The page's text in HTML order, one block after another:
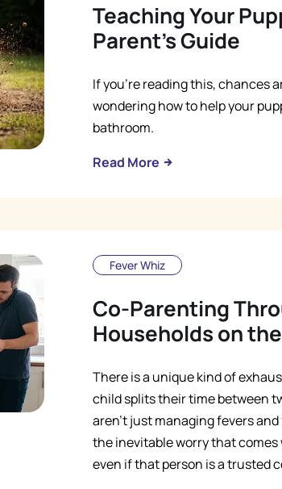
Teaching Your
Parent's Guide
If you're reading this, chances
wondering how to help your
bathroom.
Read More
Fever Whiz
Co-Parenting
Households on
There is a unique kind of
child splits their time between
aren't just managing fevers
the inevitable worry that
even if that person is a trusted